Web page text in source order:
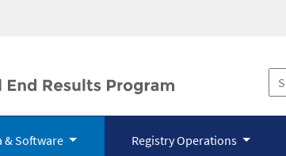
& Software Registry Operations